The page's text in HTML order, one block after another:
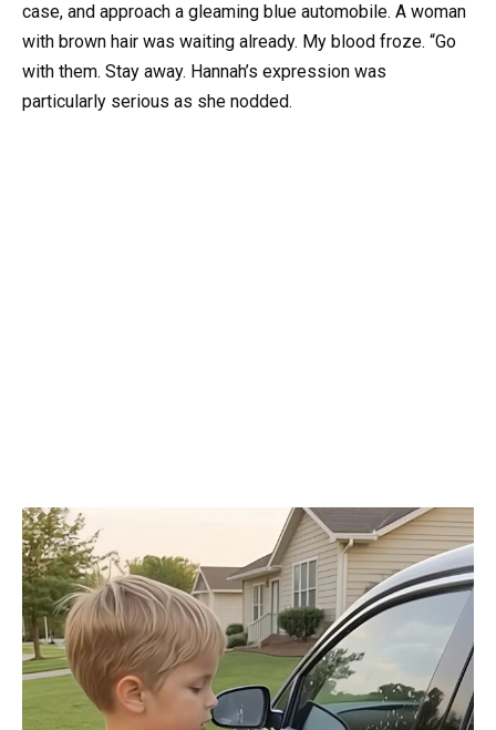
case, and approach a gleaming blue automobile. A woman
with brown hair was waiting already. My blood froze. “Go
with them. Stay away. Hannah’s expression was
particularly serious as she nodded.